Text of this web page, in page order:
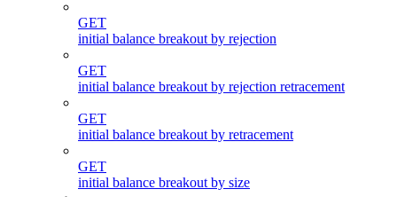
GET
initial balance breakout by rejection
GET
initial balance breakout by rejection retracement
GET
initial balance breakout by retracement
GET
initial balance breakout by size